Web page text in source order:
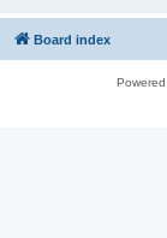
Board index